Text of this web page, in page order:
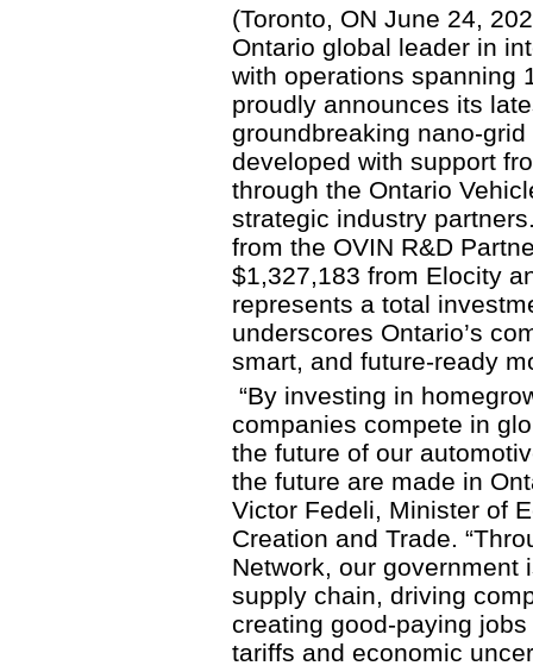
(Toronto, ON June 24,
Ontario global leader in
with operations spanning
proudly announces its
groundbreaking nano-
developed with support
through the Ontario
strategic industry
from the OVIN R&D
$1,327,183 from Elocity
represents a total
underscores Ontario’s
smart, and future-ready
“By investing in
companies compete in
the future of our
the future are made in
Victor Fedeli, Minister of
Creation and Trade.
Network, our government
supply chain, driving
creating good-paying
tariffs and economic